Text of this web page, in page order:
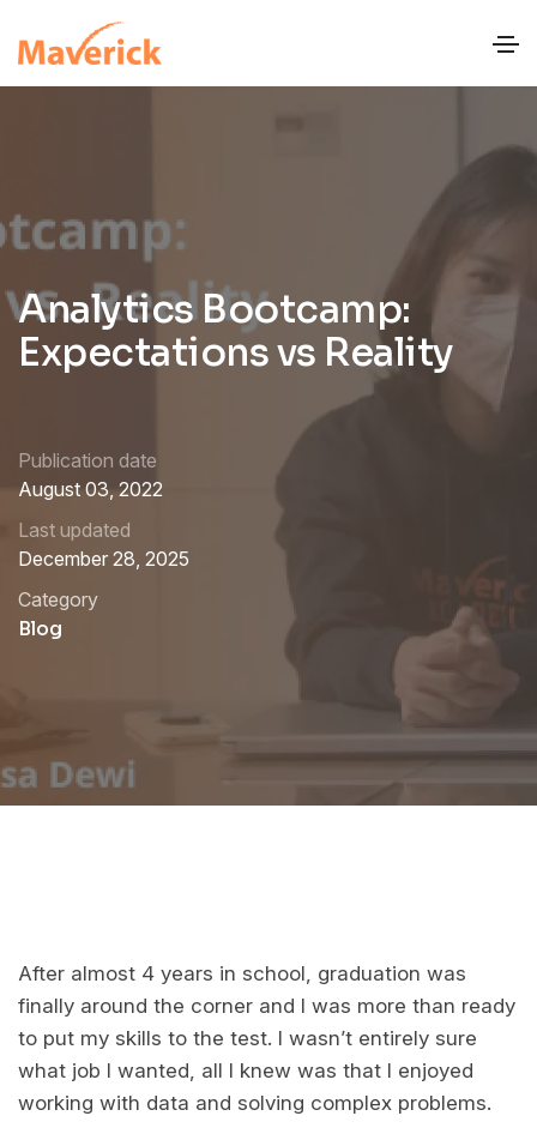
Analytics Bootcamp:
Expectations vs Reality
Publication date
August 03, 2022
Last updated
December 28, 2025
Category
Blog
After almost 4 years in school, graduation was
finally around the corner and I was more than ready
to put my skills to the test. I wasn’t entirely sure
what job I wanted, all I knew was that I enjoyed
working with data and solving complex problems.